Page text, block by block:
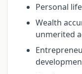
Personal
Wealth
unmerited